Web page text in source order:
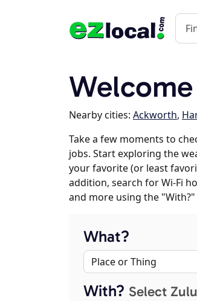
Nearby cities: Ackworth,
Take a few moments to
jobs. Start exploring the
your favorite (or least
addition, search for Wi-Fi
and more using the
What?
With? Select